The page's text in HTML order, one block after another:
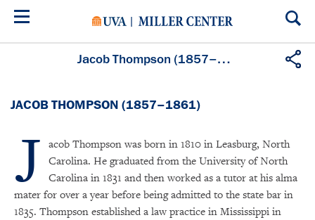
Skip
Jacob Thompson (1857–1861)
JACOB THOMPSON (1857–1861)
J acob Thompson was born in 1810 in Leasburg, North
Carolina. He graduated from the University of North
Carolina in 1831 and then worked as a tutor at his alma
mater for over a year before being admitted to the state bar in
1835. Thompson established a law practice in Mississippi in